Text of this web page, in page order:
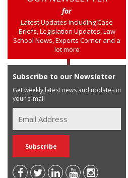
for
Latest Updates including Case
Briefs, Legislation Updates, Law
School News, Experts Corner and a
lot more
Subscribe to our Newsletter
Get weekly latest news and updates in
your e-mail